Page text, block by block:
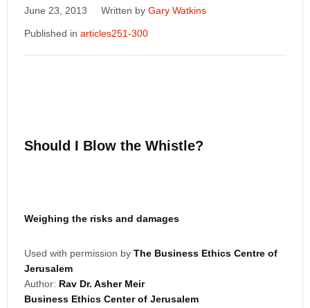
June 23, 2013 Written by Gary Watkins
Published in articles251-300
Should I Blow the Whistle?
Weighing the risks and damages
Used with permission by The Business Ethics Centre of
Jerusalem
Author: Rav Dr. Asher Meir
Business Ethics Center of Jerusalem